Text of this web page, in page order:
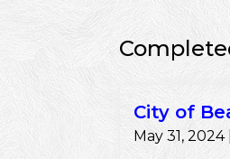
City of
May 31,